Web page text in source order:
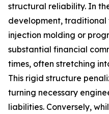
structural reliability. In
development, traditional
injection molding or
substantial financial
times, often stretching
This rigid structure
turning necessary
liabilities. Conversely,